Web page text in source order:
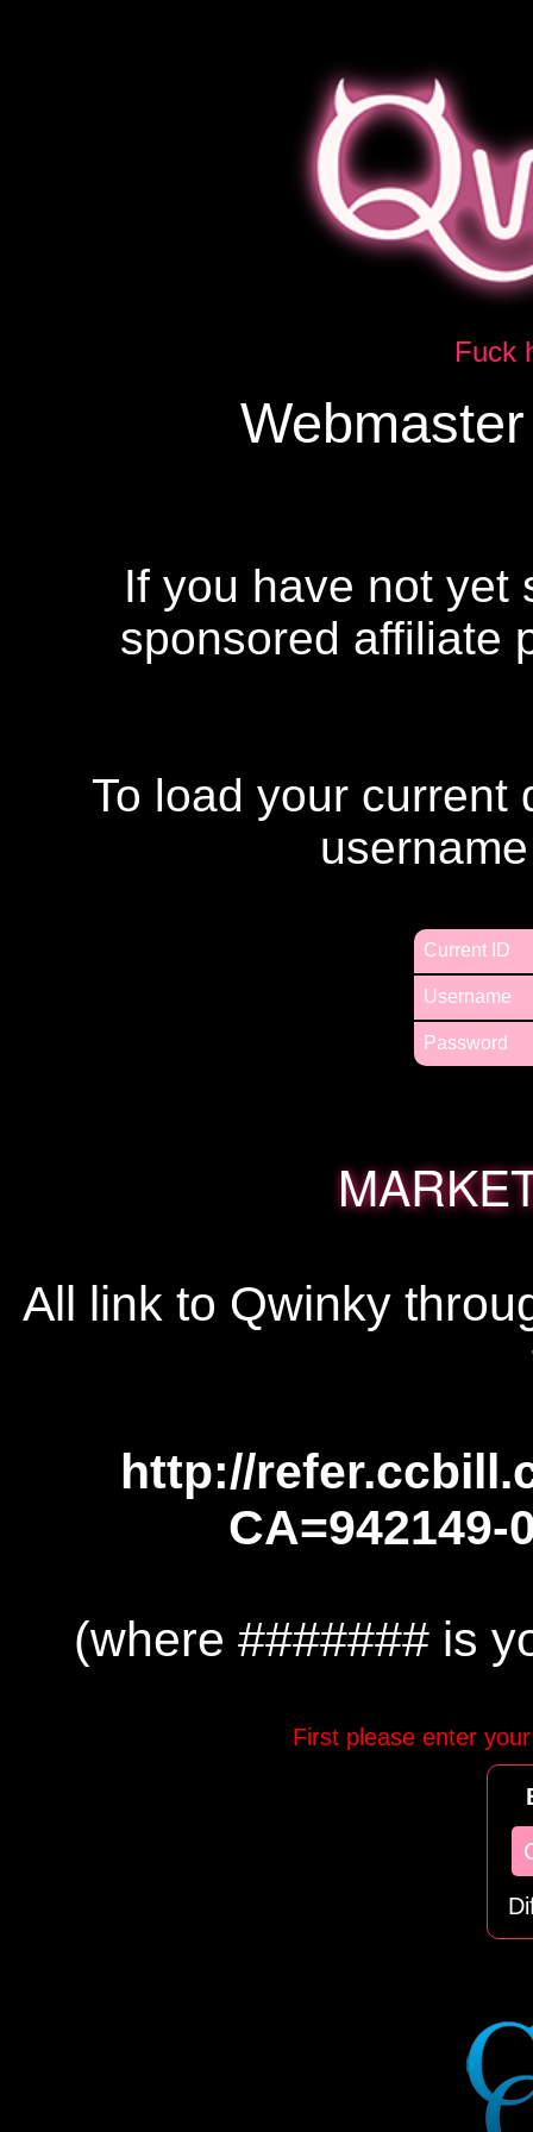
Fuck
If you have not yet
sponsored affiliate
To load your current
Current ID
Username
Password
All link to Qwinky
http://
CA=942149-
(where ####### is
First please enter